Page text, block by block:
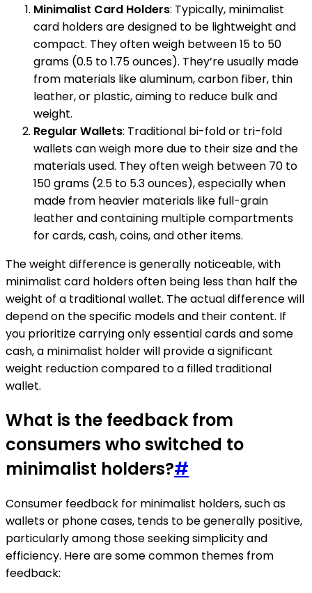
Minimalist Card Holders: Typically, minimalist
card holders are designed to be lightweight and
compact. They often weigh between 15 to 50
grams (0.5 to 1.75 ounces). They’re usually made
from materials like aluminum, carbon fiber, thin
leather, or plastic, aiming to reduce bulk and
weight.
Regular Wallets: Traditional bi-fold or tri-fold
wallets can weigh more due to their size and the
materials used. They often weigh between 70 to
150 grams (2.5 to 5.3 ounces), especially when
made from heavier materials like full-grain
leather and containing multiple compartments
for cards, cash, coins, and other items.
The weight difference is generally noticeable, with
minimalist card holders often being less than half the
weight of a traditional wallet. The actual difference will
depend on the specific models and their content. If
you prioritize carrying only essential cards and some
cash, a minimalist holder will provide a significant
weight reduction compared to a filled traditional
wallet.
What is the feedback from
consumers who switched to
minimalist holders?#
Consumer feedback for minimalist holders, such as
wallets or phone cases, tends to be generally positive,
particularly among those seeking simplicity and
efficiency. Here are some common themes from
feedback: